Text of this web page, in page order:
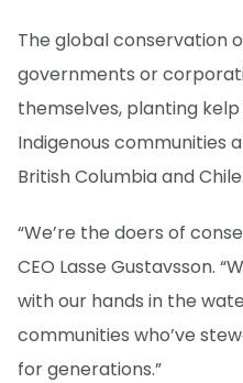
The global conservation
governments or
themselves, planting
Indigenous communities
British Columbia and Chile.
“We’re the doers of
CEO Lasse Gustavsson.
with our hands in the
communities who’ve
for generations.”